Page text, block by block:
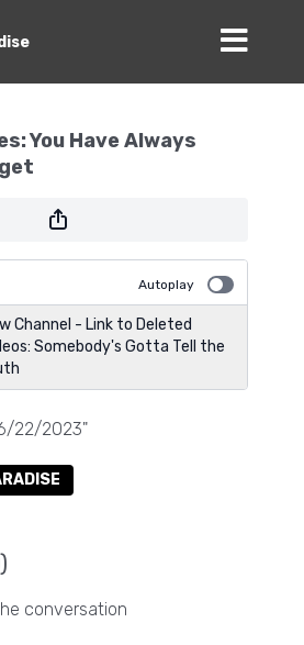
You Have Always
Autoplay
Channel - Link to Deleted
Somebody's Gotta Tell the
22/2023"
)
conversation